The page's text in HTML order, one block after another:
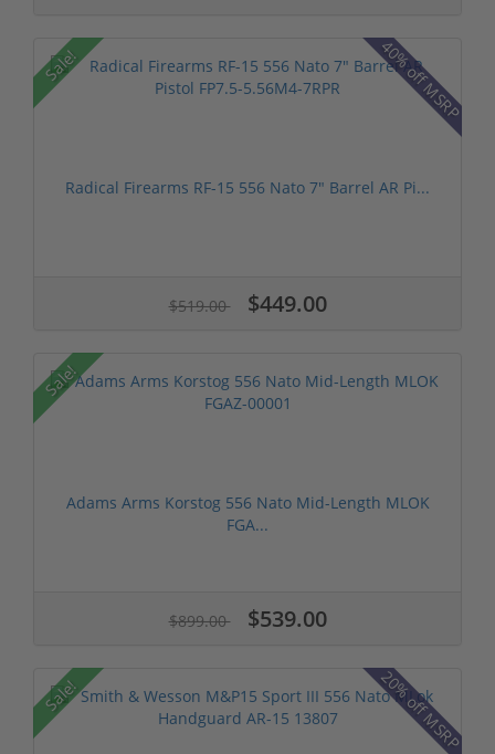
Sale! 40% off MSRP
Radical Firearms RF-15 556 Nato 7" Barrel AR Pi...
$519.00 $449.00
Sale!
Adams Arms Korstog 556 Nato Mid-Length MLOK
FGA...
$899.00 $539.00
Sale! 20% off MSRP